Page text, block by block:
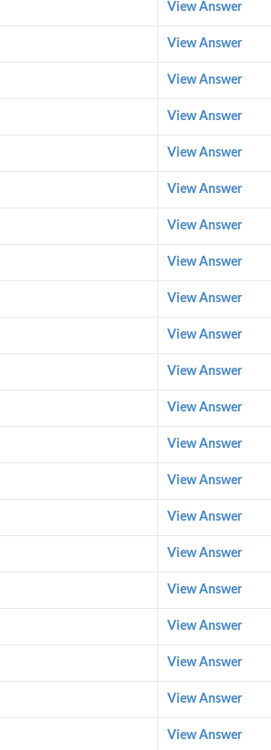
View Answer
View Answer
View Answer
View Answer
View Answer
View Answer
View Answer
View Answer
View Answer
View Answer
View Answer
View Answer
View Answer
View Answer
View Answer
View Answer
View Answer
View Answer
View Answer
View Answer
View Answer